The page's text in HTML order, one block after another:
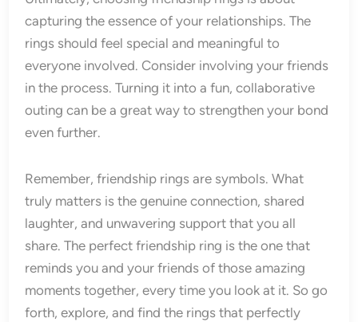
capturing the essence of your relationships. The
rings should feel special and meaningful to
everyone involved. Consider involving your friends
in the process. Turning it into a fun, collaborative
outing can be a great way to strengthen your bond
even further.
Remember, friendship rings are symbols. What
truly matters is the genuine connection, shared
laughter, and unwavering support that you all
share. The perfect friendship ring is the one that
reminds you and your friends of those amazing
moments together, every time you look at it. So go
forth, explore, and find the rings that perfectly